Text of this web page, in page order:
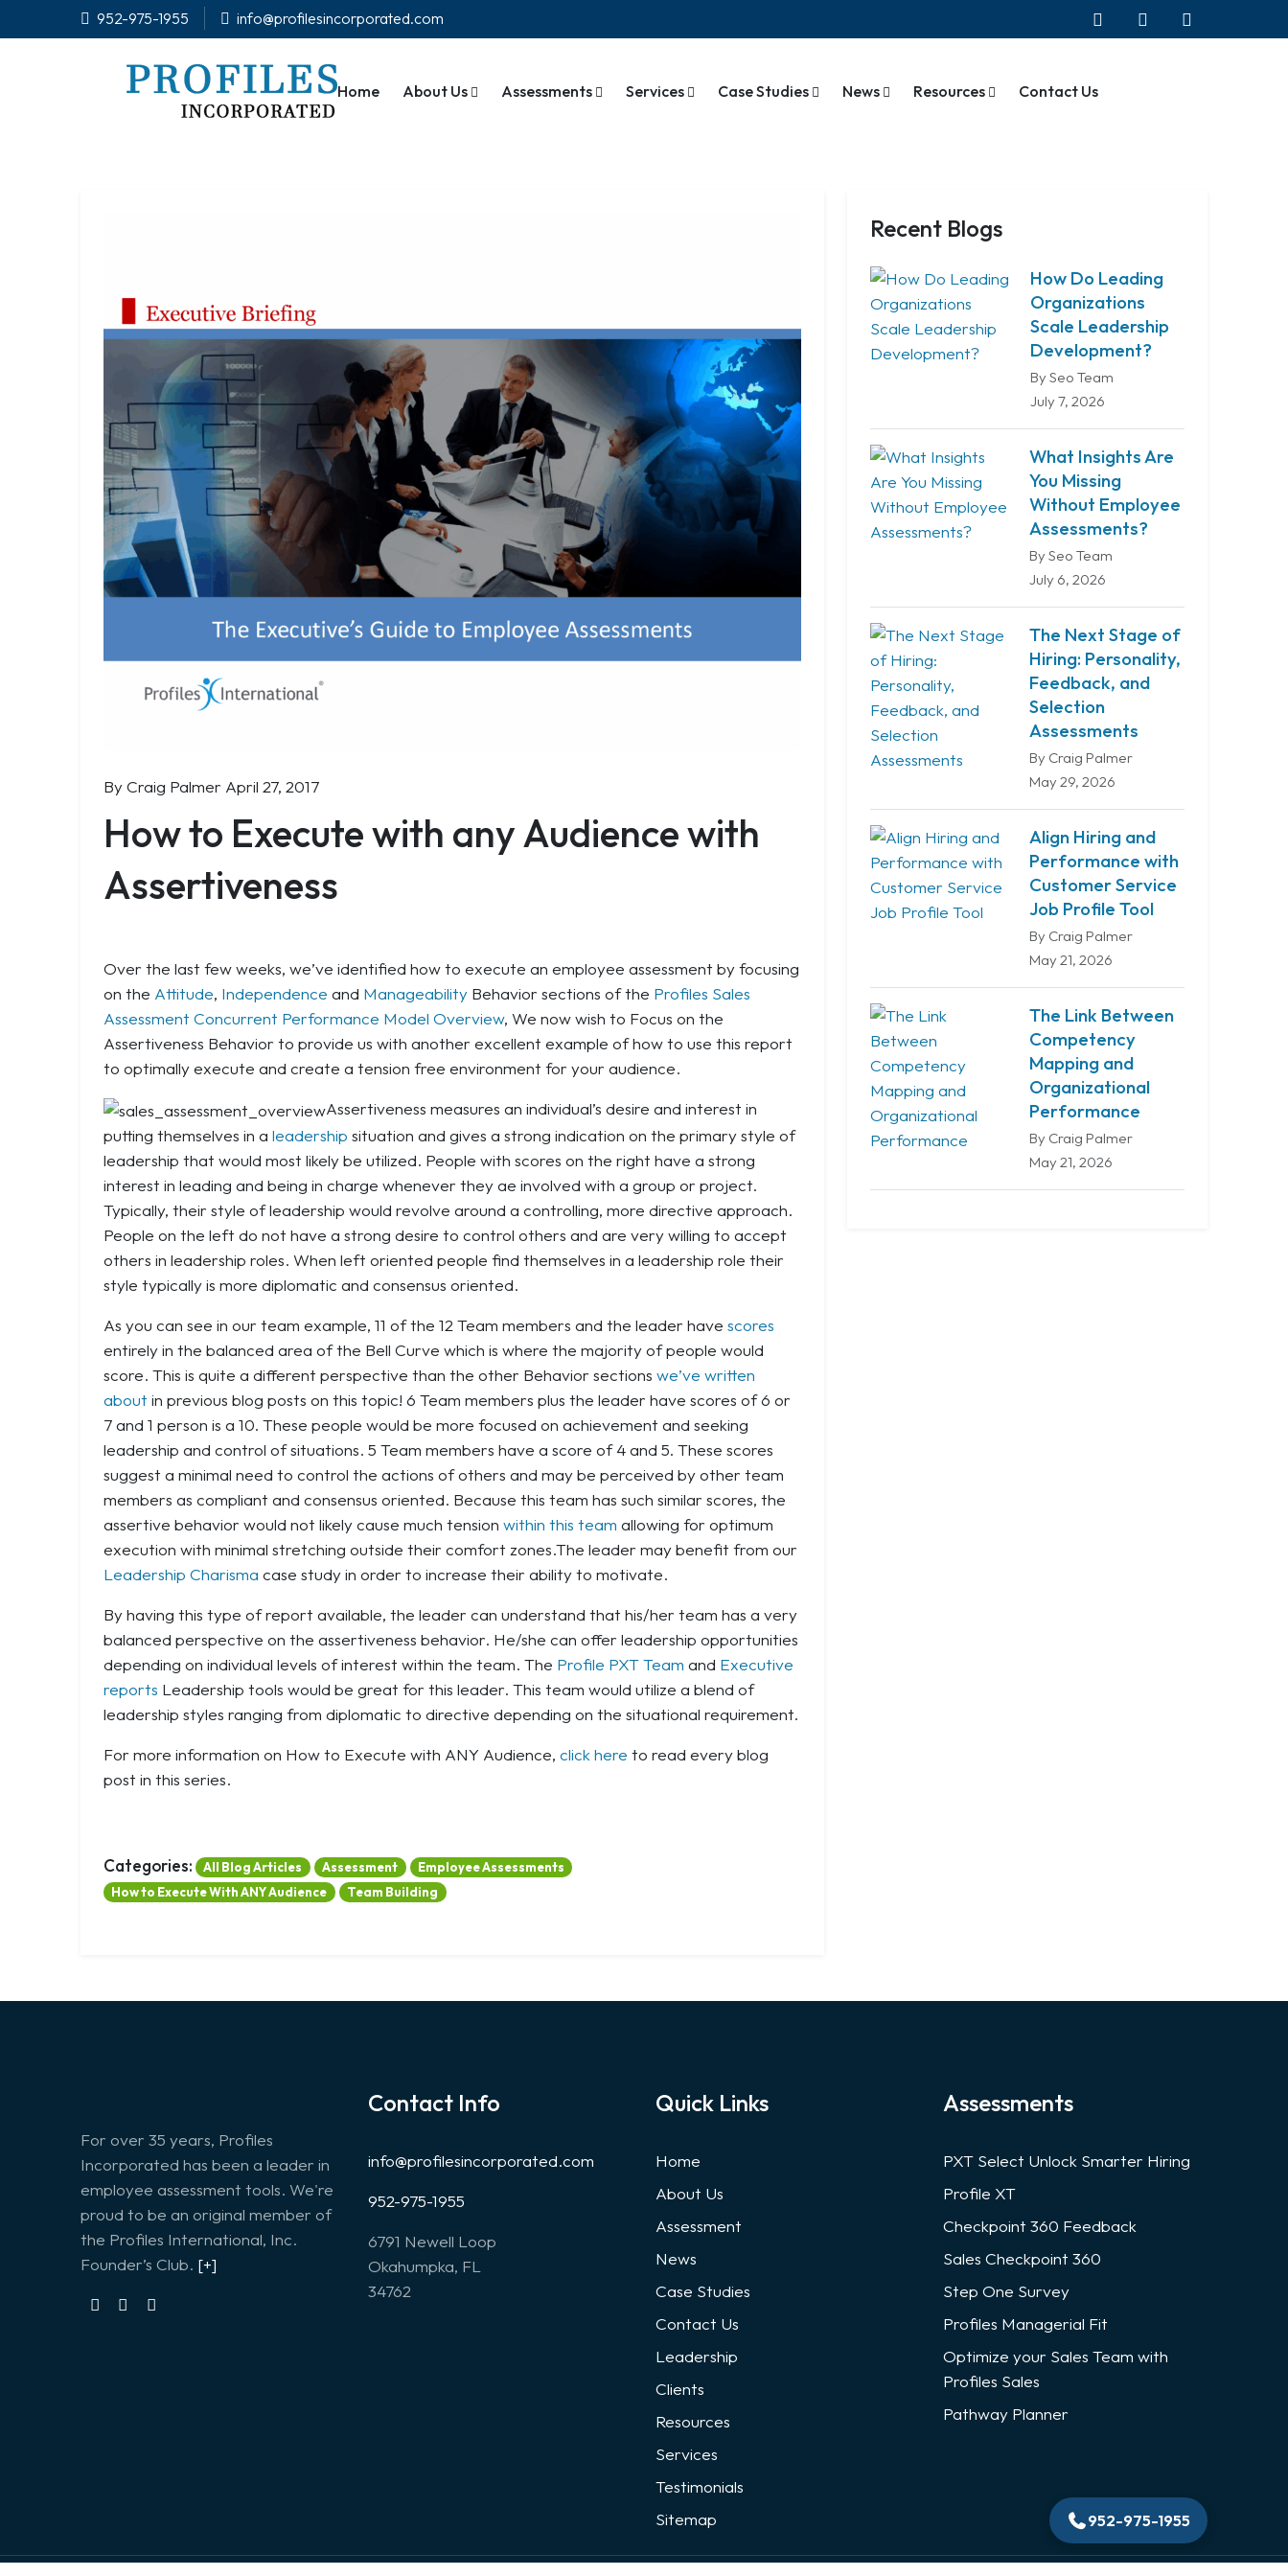
952-975-1955 info@profilesincorporated.com
Home About Us Assessments Services Case Studies News Resources Contact Us
By Craig Palmer April 27, 2017
How to Execute with any Audience with
Assertiveness
Over the last few weeks, we’ve identified how to execute an employee assessment by focusing
on the Attitude, Independence and Manageability Behavior sections of the Profiles Sales
Assessment Concurrent Performance Model Overview, We now wish to Focus on the
Assertiveness Behavior to provide us with another excellent example of how to use this report
to optimally execute and create a tension free environment for your audience.
Assertiveness measures an individual’s desire and interest in
putting themselves in a leadership situation and gives a strong indication on the primary style of
leadership that would most likely be utilized. People with scores on the right have a strong
interest in leading and being in charge whenever they ae involved with a group or project.
Typically, their style of leadership would revolve around a controlling, more directive approach.
People on the left do not have a strong desire to control others and are very willing to accept
others in leadership roles. When left oriented people find themselves in a leadership role their
style typically is more diplomatic and consensus oriented.
As you can see in our team example, 11 of the 12 Team members and the leader have scores
entirely in the balanced area of the Bell Curve which is where the majority of people would
score. This is quite a different perspective than the other Behavior sections we’ve written
about in previous blog posts on this topic! 6 Team members plus the leader have scores of 6 or
7 and 1 person is a 10. These people would be more focused on achievement and seeking
leadership and control of situations. 5 Team members have a score of 4 and 5. These scores
suggest a minimal need to control the actions of others and may be perceived by other team
members as compliant and consensus oriented. Because this team has such similar scores, the
assertive behavior would not likely cause much tension within this team allowing for optimum
execution with minimal stretching outside their comfort zones.The leader may benefit from our
Leadership Charisma case study in order to increase their ability to motivate.
By having this type of report available, the leader can understand that his/her team has a very
balanced perspective on the assertiveness behavior. He/she can offer leadership opportunities
depending on individual levels of interest within the team. The Profile PXT Team and Executive
reports Leadership tools would be great for this leader. This team would utilize a blend of
leadership styles ranging from diplomatic to directive depending on the situational requirement.
For more information on How to Execute with ANY Audience, click here to read every blog
post in this series.
Categories: All Blog Articles Assessment
Employee Assessments
How to Execute With ANY Audience
Team Building
Recent Blogs
How Do Leading
Organizations
Scale Leadership
Development?
By Seo Team
July 7, 2026
What Insights Are
You Missing
Without Employee
Assessments?
By Seo Team
July 6, 2026
The Next Stage of
Hiring: Personality,
Feedback, and
Selection
Assessments
By Craig Palmer
May 29, 2026
Align Hiring and
Performance with
Customer Service
Job Profile Tool
By Craig Palmer
May 21, 2026
The Link Between
Competency
Mapping and
Organizational
Performance
By Craig Palmer
May 21, 2026
For over 35 years, Profiles
Incorporated has been a leader in
employee assessment tools. We're
proud to be an original member of
the Profiles International, Inc.
Founder’s Club. [+]
Contact Info
info@profilesincorporated.com
952-975-1955
6791 Newell Loop
Okahumpka, FL
34762
Quick Links
Home
About Us
Assessment
News
Case Studies
Contact Us
Leadership
Clients
Resources
Services
Testimonials
Sitemap
Assessments
PXT Select Unlock Smarter Hiring
Profile XT
Checkpoint 360 Feedback
Sales Checkpoint 360
Step One Survey
Profiles Managerial Fit
Optimize your Sales Team with
Profiles Sales
Pathway Planner
952-975-1955